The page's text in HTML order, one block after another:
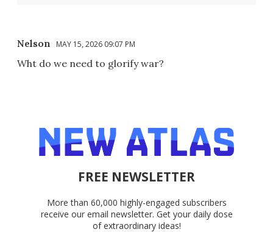
Nelson MAY 15, 2026 09:07 PM
Wht do we need to glorify war?
FREE NEWSLETTER
More than 60,000 highly-engaged subscribers
receive our email newsletter. Get your daily dose
of extraordinary ideas!